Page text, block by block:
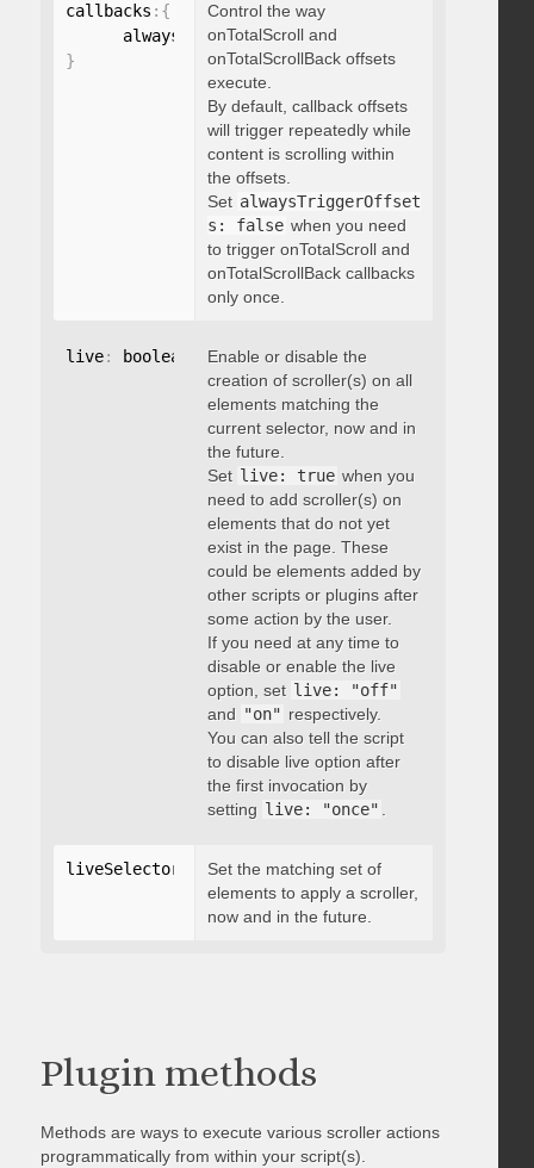
callbacks : {
      alwaysTriggerOffsets
:
}
Control the way
onTotalScroll and
onTotalScrollBack offsets
execute.
By default, callback offsets
will trigger repeatedly while
content is scrolling within
the offsets.
Set alwaysTriggerOffset
s: false when you need
to trigger onTotalScroll and
onTotalScrollBack callbacks
only once.
live: boolean "string"
Enable or disable the
creation of scroller(s) on all
elements matching the
current selector, now and in
the future.
Set live: true when you
need to add scroller(s) on
elements that do not yet
exist in the page. These
could be elements added by
other scripts or plugins after
some action by the user.
If you need at any time to
disable or enable the live
option, set live: "off"
and "on" respectively.
You can also tell the script
to disable live option after
the first invocation by
setting live: "once" .
liveSelector "string"
Set the matching set of
elements to apply a scroller,
now and in the future.
Plugin methods
Methods are ways to execute various scroller actions
programmatically from within your script(s).